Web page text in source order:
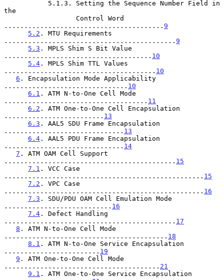
the
........................................ 9
5.2 . MTU Requirements
........................................... 9
5.3 . MPLS Shim S Bit Value
..................................... 10
5.4 . MPLS Shim TTL Values
...................................... 10
6 . Encapsulation Mode Applicability
............................... 10
6.1 . ATM N-to-One Cell Mode
.................................... 11
6.2 . ATM One-to-One Cell Encapsulation
......................... 13
6.3 . AAL5 SDU Frame Encapsulation
.............................. 13
6.4 . AAL5 PDU Frame Encapsulation
.............................. 14
7 . ATM OAM Cell Support
........................................... 15
7.1 . VCC Case
.................................................. 15
7.2 . VPC Case
.................................................. 16
7.3 . SDU/PDU OAM Cell Emulation Mode
........................... 16
7.4 . Defect Handling
........................................... 17
8 . ATM N-to-One Cell Mode
......................................... 18
8.1 . ATM N-to-One Service Encapsulation
........................ 19
9 . ATM One-to-One Cell Mode
....................................... 21
9.1 . ATM One-to-One Service Encapsulation